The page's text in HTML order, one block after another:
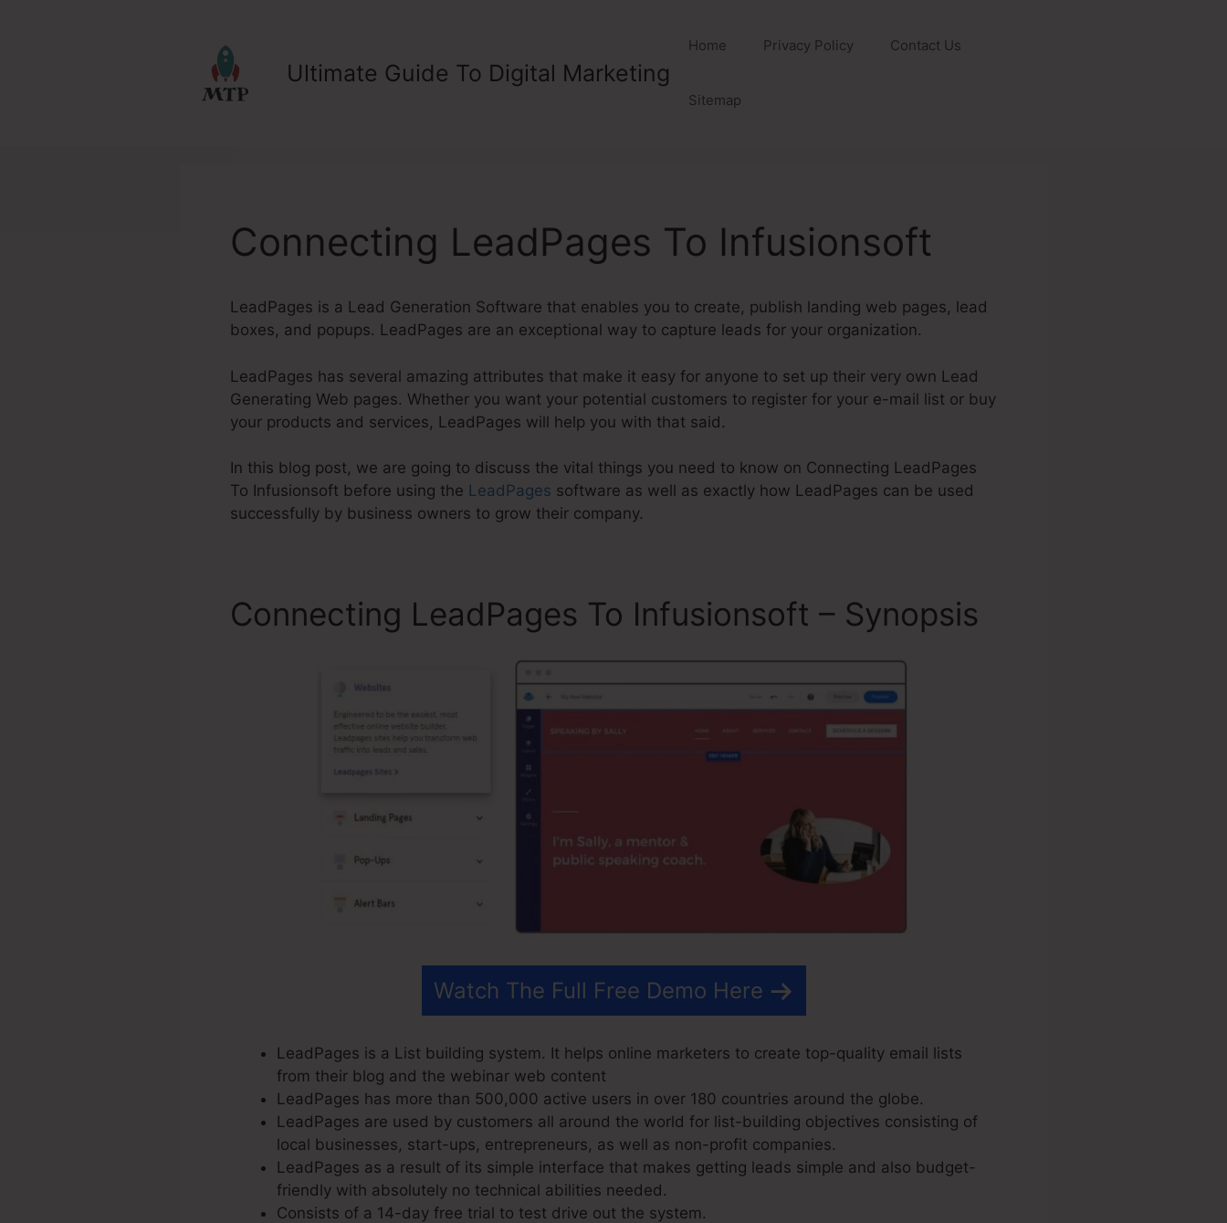
Ultimate Guide To Digital Marketing
Home Privacy Policy Contact Us
Sitemap
Connecting LeadPages To Infusionsoft
LeadPages is a Lead Generation Software that enables you to create, publish landing web pages, lead
boxes, and popups. LeadPages are an exceptional way to capture leads for your organization.
LeadPages has several amazing attributes that make it easy for anyone to set up their very own Lead
Generating Web pages. Whether you want your potential customers to register for your e-mail list or buy
your products and services, LeadPages will help you with that said.
In this blog post, we are going to discuss the vital things you need to know on Connecting LeadPages
To Infusionsoft before using the LeadPages software as well as exactly how LeadPages can be used
successfully by business owners to grow their company.
Connecting LeadPages To Infusionsoft – Synopsis
Watch The Full Free Demo Here
LeadPages is a List building system. It helps online marketers to create top-quality email lists
from their blog and the webinar web content
LeadPages has more than 500,000 active users in over 180 countries around the globe.
LeadPages are used by customers all around the world for list-building objectives consisting of
local businesses, start-ups, entrepreneurs, as well as non-profit companies.
LeadPages as a result of its simple interface that makes getting leads simple and also budget-
friendly with absolutely no technical abilities needed.
Consists of a 14-day free trial to test drive out the system.